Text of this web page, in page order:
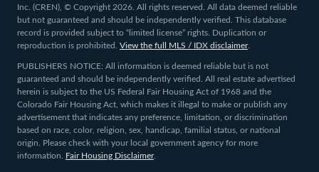
Inc. (CREN), © Copyright 2026. All rights reserved. All data deemed reliable
but not guaranteed and should be independently verified. This database
record is provided subject to “limited license” rights. Duplication or
reproduction is prohibited. View the full MLS / IDX disclaimer.
PUBLISHERS NOTICE: All information is deemed reliable but is not
guaranteed and should be independently verified. All real estate advertised
herein is subject to the US Federal Fair Housing Act of 1968 and the
Colorado Fair Housing Act, which makes it illegal to make or publish any
advertisement that indicates any preference, limitation, or discrimination
based on race, color, religion, sex, handicap, familial status, or national
origin. Please check with your local government agency for more
information.
Fair Housing Disclaimer.